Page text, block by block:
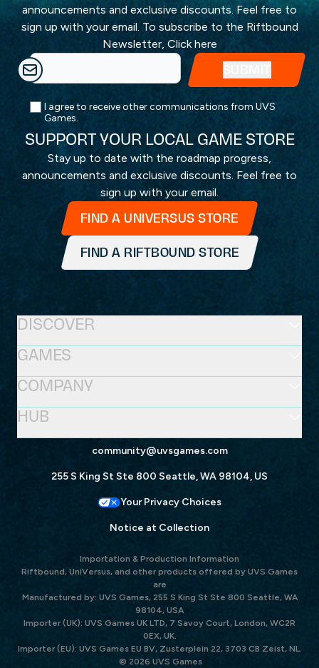
announcements and exclusive discounts. Feel free to
sign up with your email. To subscribe to the Riftbound
Newsletter, Click here
I agree to receive other communications from UVS
Games.
SUPPORT YOUR LOCAL GAME STORE
Stay up to date with the roadmap progress,
announcements and exclusive discounts. Feel free to
sign up with your email.
FIND A UNIVERSUS STORE
FIND A RIFTBOUND STORE
community@uvsgames.com
255 S King St Ste 800 Seattle, WA 98104, US
Your Privacy Choices
Notice at Collection
GAMES
DISCOVER
HUB
COMPANY
Importation & Production Information
Riftbound, UniVersus, and other products offered by UVS Games
are
Manufactured by: UVS Games, 255 S King St Ste 800 Seattle, WA
98104, USA
Importer (UK): UVS Games UK LTD, 7 Savoy Court, London, WC2R
0EX, UK.
Importer (EU): UVS Games EU BV, Zusterplein 22, 3703 CB Zeist, NL.
© 2026 UVS Games